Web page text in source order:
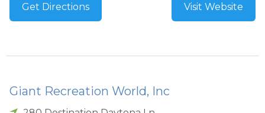
Get Directions Visit Website
Giant Recreation World, Inc